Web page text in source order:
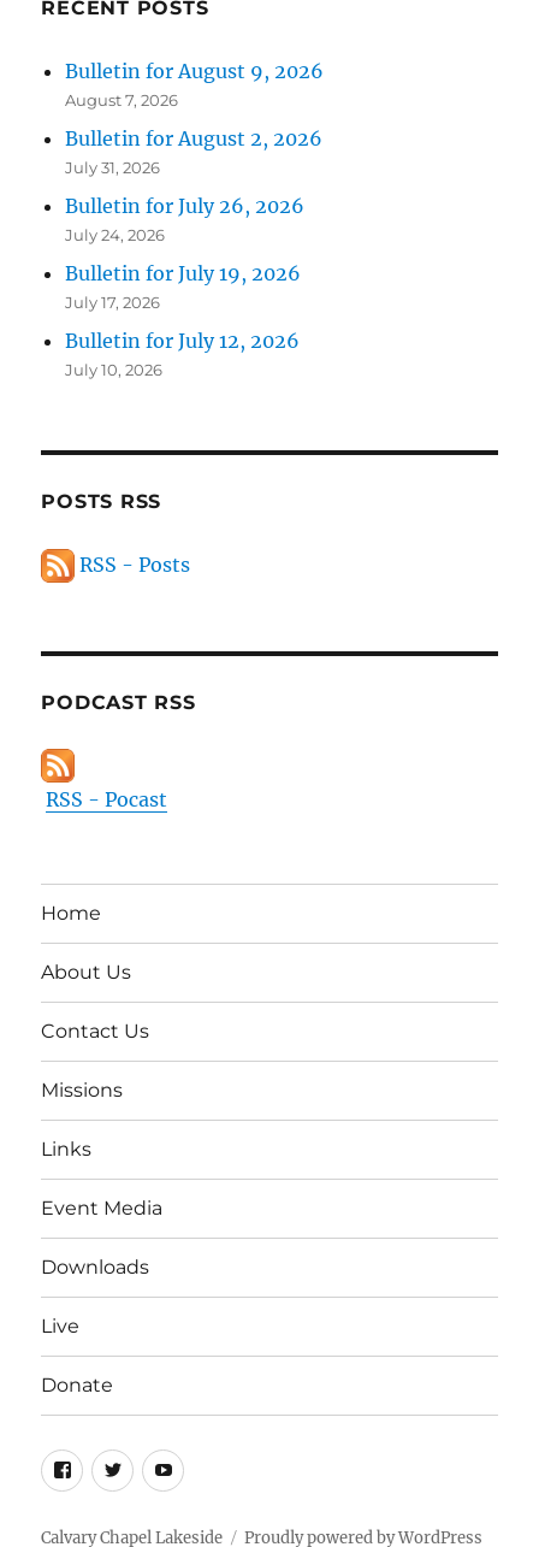
RECENT POSTS
Bulletin for August 9, 2026
August 7, 2026
Bulletin for August 2, 2026
July 31, 2026
Bulletin for July 26, 2026
July 24, 2026
Bulletin for July 19, 2026
July 17, 2026
Bulletin for July 12, 2026
July 10, 2026
POSTS RSS
RSS - Posts
PODCAST RSS
RSS - Pocast
Home
About Us
Contact Us
Missions
Links
Event Media
Downloads
Live
Donate
Facebook
TwitterYouTube
Calvary Chapel Lakeside Proudly powered by WordPress